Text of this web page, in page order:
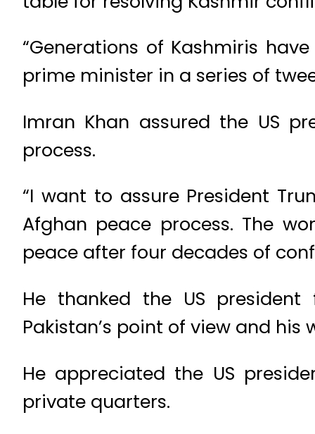
“Generations of Kashmiris
prime minister in a series of
Imran Khan assured the US
process.
“I want to assure President
Afghan peace process. The
peace after four decades of
He thanked the US
Pakistan’s point of view and
He appreciated the US
private quarters.